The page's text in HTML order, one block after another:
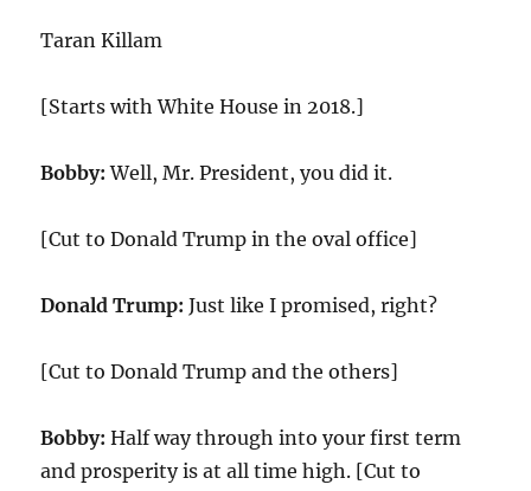
Taran Killam
[Starts with White House in 2018.]
Bobby: Well, Mr. President, you did it.
[Cut to Donald Trump in the oval office]
Donald Trump: Just like I promised, right?
[Cut to Donald Trump and the others]
Bobby: Half way through into your first term
and prosperity is at all time high. [Cut to